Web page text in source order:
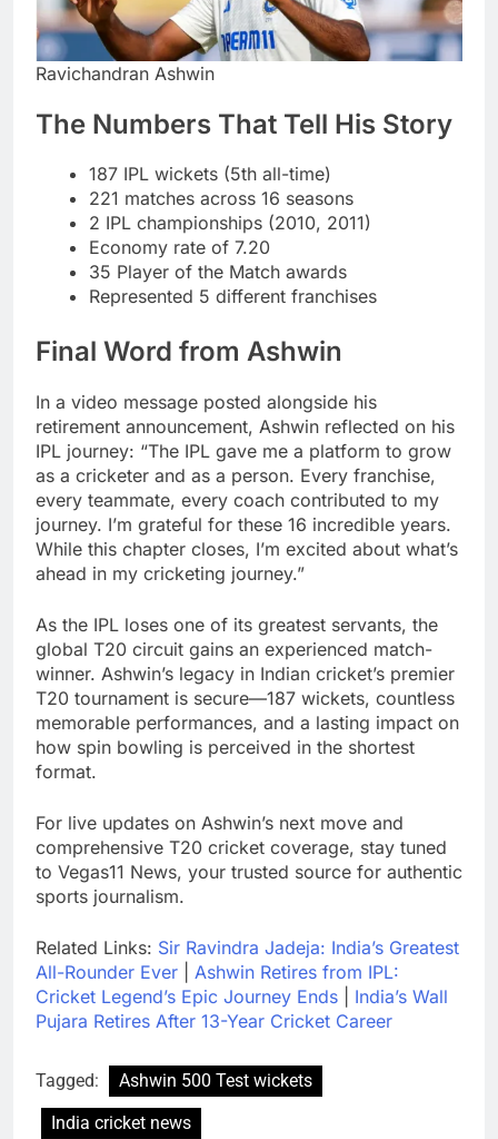
Ravichandran Ashwin
The Numbers That Tell His Story
187 IPL wickets (5th all-time)
221 matches across 16 seasons
2 IPL championships (2010, 2011)
Economy rate of 7.20
35 Player of the Match awards
Represented 5 different franchises
Final Word from Ashwin
In a video message posted alongside his
retirement announcement, Ashwin reflected on his
IPL journey: “The IPL gave me a platform to grow
as a cricketer and as a person. Every franchise,
every teammate, every coach contributed to my
journey. I’m grateful for these 16 incredible years.
While this chapter closes, I’m excited about what’s
ahead in my cricketing journey.”
As the IPL loses one of its greatest servants, the
global T20 circuit gains an experienced match-
winner. Ashwin’s legacy in Indian cricket’s premier
T20 tournament is secure—187 wickets, countless
memorable performances, and a lasting impact on
how spin bowling is perceived in the shortest
format.
For live updates on Ashwin’s next move and
comprehensive T20 cricket coverage, stay tuned
to Vegas11 News, your trusted source for authentic
sports journalism.
Related Links: Sir Ravindra Jadeja: India’s Greatest
All-Rounder Ever
Ashwin Retires from IPL:
Cricket Legend’s Epic Journey Ends
India’s Wall
Pujara Retires After 13-Year Cricket Career
Tagged:
Ashwin 500 Test wickets
India cricket news